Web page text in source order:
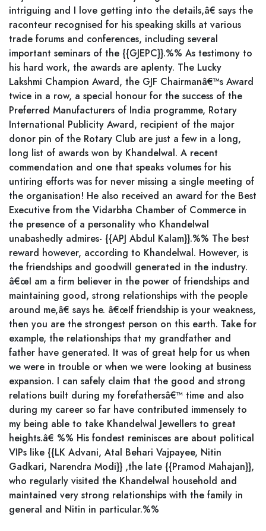
intriguing and I love getting into the details,â€ says the
raconteur recognised for his speaking skills at various
trade forums and conferences, including several
important seminars of the {{GJEPC}}.%% As testimony to
his hard work, the awards are aplenty. The Lucky
Lakshmi Champion Award, the GJF Chairmanâ€™s Award
twice in a row, a special honour for the success of the
Preferred Manufacturers of India programme, Rotary
International Publicity Award, recipient of the major
donor pin of the Rotary Club are just a few in a long,
long list of awards won by Khandelwal. A recent
commendation and one that speaks volumes for his
untiring efforts was for never missing a single meeting of
the organisation! He also received an award for the Best
Executive from the Vidarbha Chamber of Commerce in
the presence of a personality who Khandelwal
unabashedly admires- {{APJ Abdul Kalam}}.%% The best
reward however, according to Khandelwal. However, is
the friendships and goodwill generated in the industry.
â€œI am a firm believer in the power of friendships and
maintaining good, strong relationships with the people
around me,â€ says he. â€œIf friendship is your weakness,
then you are the strongest person on this earth. Take for
example, the relationships that my grandfather and
father have generated. It was of great help for us when
we were in trouble or when we were looking at business
expansion. I can safely claim that the good and strong
relations built during my forefathersâ€™ time and also
during my career so far have contributed immensely to
my being able to take Khandelwal Jewellers to great
heights.â€ %% His fondest reminisces are about political
VIPs like {{LK Advani, Atal Behari Vajpayee, Nitin
Gadkari, Narendra Modi}} ,the late {{Pramod Mahajan}},
who regularly visited the Khandelwal household and
maintained very strong relationships with the family in
general and Nitin in particular.%%